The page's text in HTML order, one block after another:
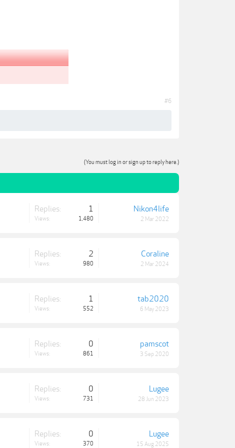
#6
(You must log in or sign up to reply here.)
Replies: 1
Views: 1,480
Nikon4life
2 Mar 2022
Replies: 2
Views: 980
Coraline
2 Mar 2024
Replies: 1
Views: 552
tab2020
6 May 2023
Replies: 0
Views: 861
pamscot
3 Sep 2020
Replies: 0
Views: 731
Lugee
28 Jun 2023
Replies: 0
Views: 370
Lugee
15 Aug 2025